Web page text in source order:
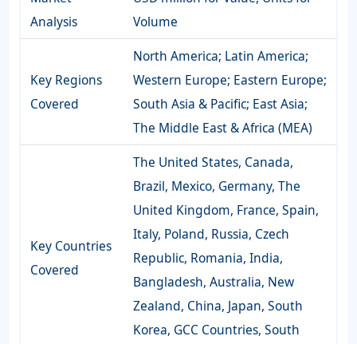
Analysis
Volume
Key Regions
Covered
North America; Latin America;
Western Europe; Eastern Europe;
South Asia & Pacific; East Asia;
The Middle East & Africa (MEA)
Key Countries
Covered
The United States, Canada,
Brazil, Mexico, Germany, The
United Kingdom, France, Spain,
Italy, Poland, Russia, Czech
Republic, Romania, India,
Bangladesh, Australia, New
Zealand, China, Japan, South
Korea, GCC Countries, South